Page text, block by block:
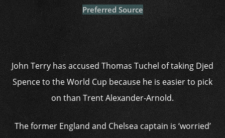
Preferred Source
John Terry has accused Thomas Tuchel of taking Djed
Spence to the World Cup because he is easier to pick
on than Trent Alexander-Arnold.
The former England and Chelsea captain is ‘worried’